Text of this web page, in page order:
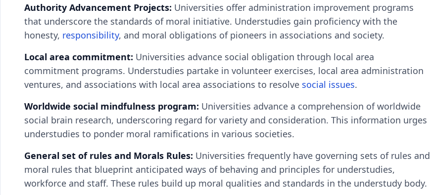
Authority Advancement Projects: Universities offer administration improvement programs
that underscore the standards of moral initiative. Understudies gain proficiency with the
honesty, responsibility, and moral obligations of pioneers in associations and society.
Local area commitment: Universities advance social obligation through local area
commitment programs. Understudies partake in volunteer exercises, local area administration
ventures, and associations with local area associations to resolve social issues.
Worldwide social mindfulness program: Universities advance a comprehension of worldwide
social brain research, underscoring regard for variety and consideration. This information urges
understudies to ponder moral ramifications in various societies.
General set of rules and Morals Rules: Universities frequently have governing sets of rules and
moral rules that blueprint anticipated ways of behaving and principles for understudies,
workforce and staff. These rules build up moral qualities and standards in the understudy body.